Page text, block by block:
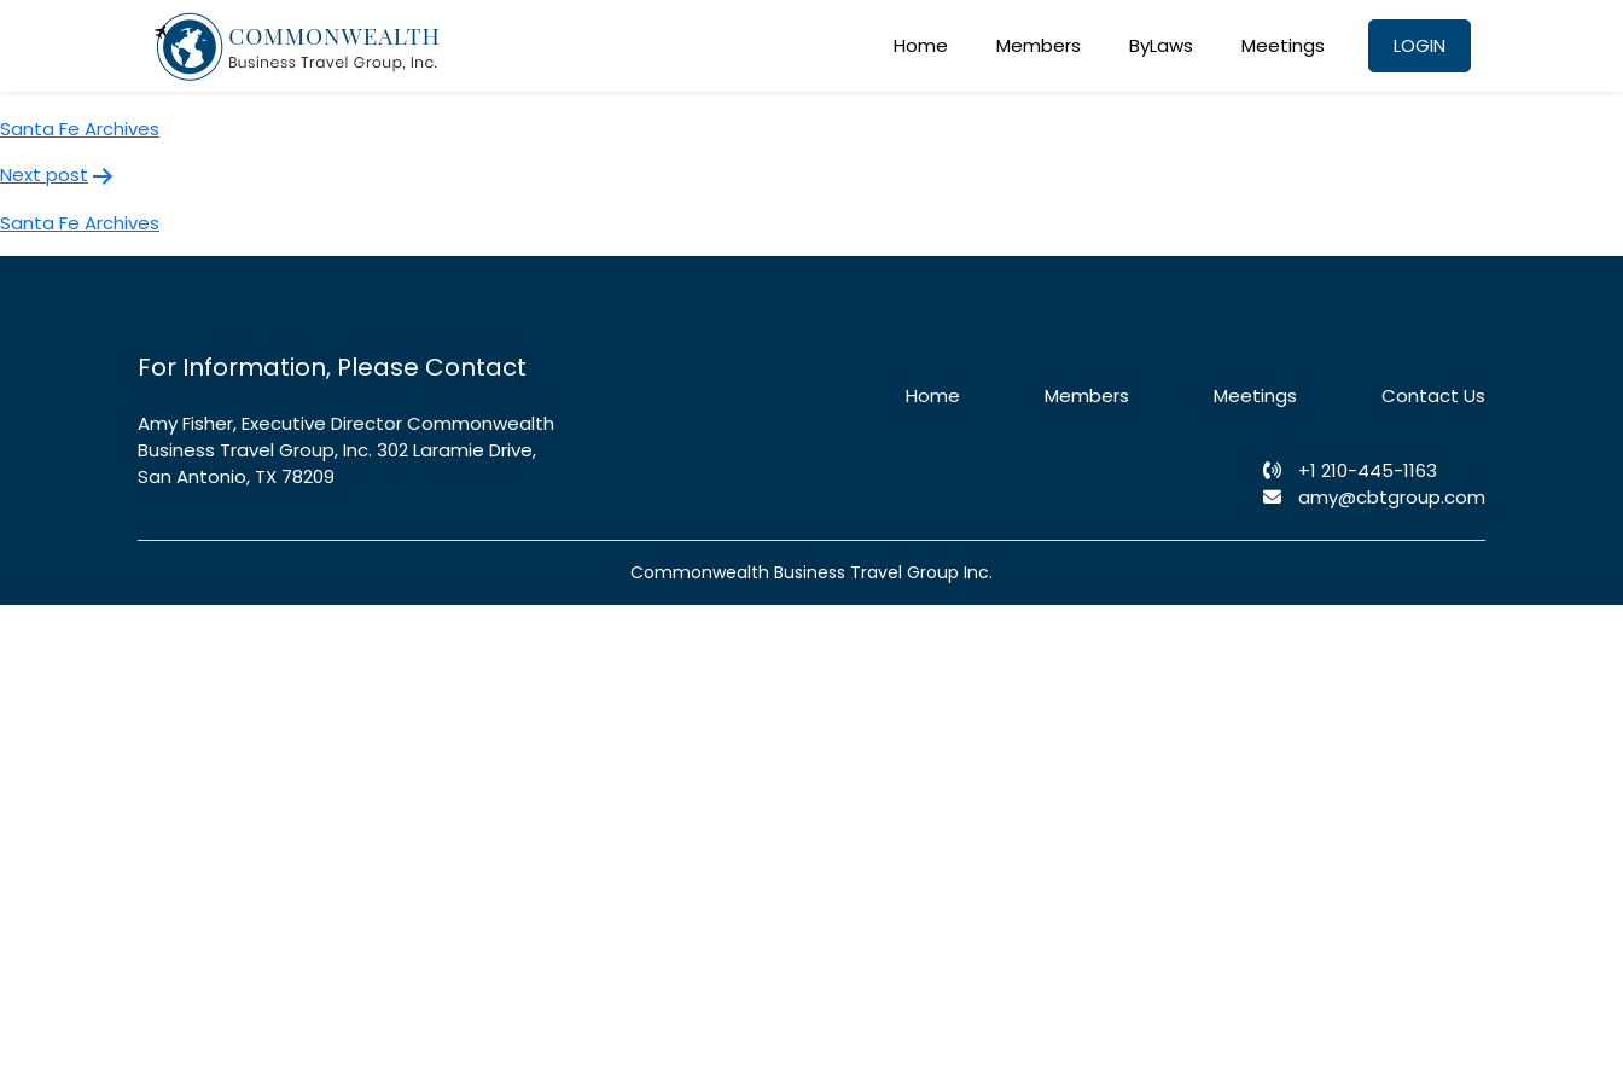
Home Members ByLaws Meetings LOGIN
Santa Fe Archives
navigation
Santa Fe Archives
Next post
Santa Fe Archives
For Information, Please Contact
Amy Fisher, Executive Director Commonwealth
Business Travel Group, Inc. 302 Laramie Drive,
San Antonio, TX 78209
Home Members Meetings Contact Us
+1 210-445-1163
amy@cbtgroup.com
Commonwealth Business Travel Group Inc.